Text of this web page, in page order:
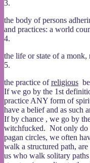
3.
the body of persons
and practices: a world
4.
the life or state of a
5.
the practice ofreligious
If we go by the 1st
practice ANY form of
have a belief and as such
If by chance , we go by
witchfucked. Not only do
pagan circles, we often
walk a structured path,
us who walk solitary